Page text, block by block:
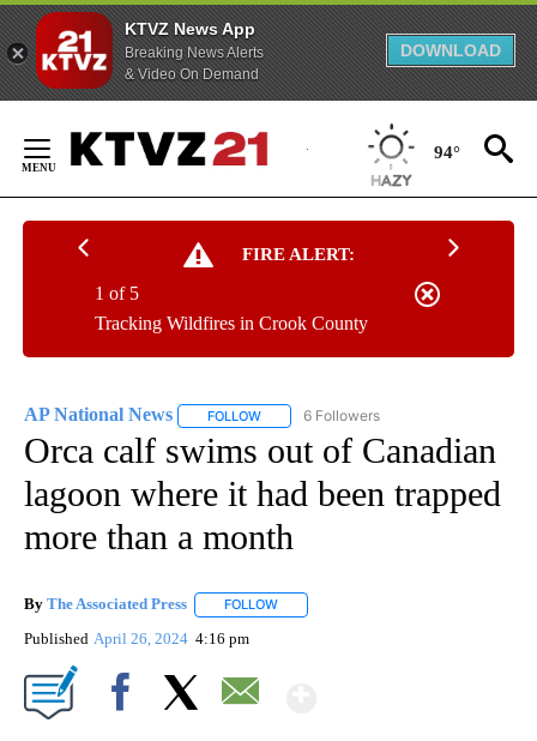
KTVZ News App
Breaking News Alerts
& Video On Demand
DOWNLOAD
Content
94°
FIRE ALERT:
Tracking Wildfires in Crook County
1 of 5
AP National News FOLLOW FOLLOW "AP NATIONAL NEWS" TO
6 Followers
Orca calf swims out of Canadian
lagoon where it had been trapped
more than a month
By The Associated Press FOLLOW
Published April 26, 2024 4:16 pm